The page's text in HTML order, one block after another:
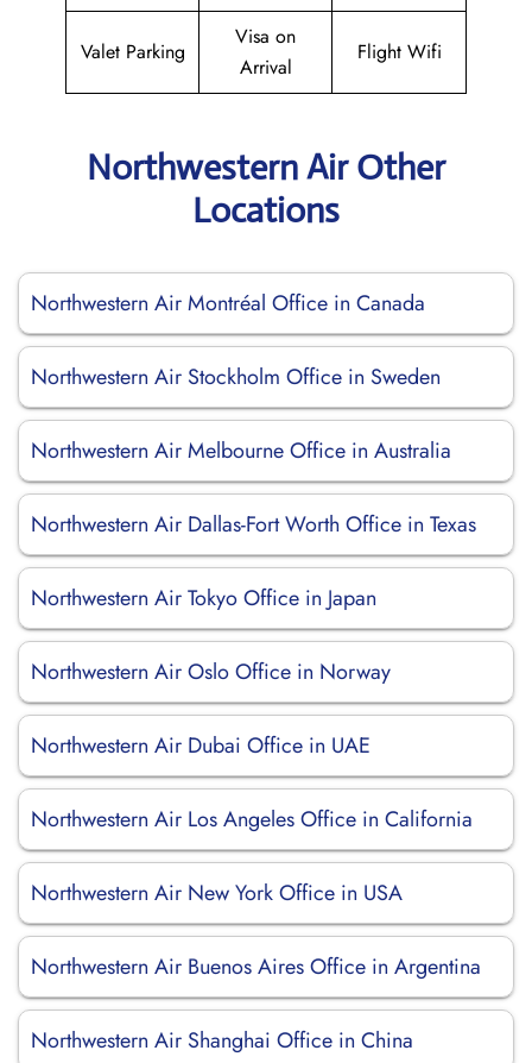
Valet Parking
Visa on
Arrival
Flight Wifi
Northwestern Air Other
Locations
Northwestern Air Montréal Office in Canada
Northwestern Air Stockholm Office in Sweden
Northwestern Air Melbourne Office in Australia
Northwestern Air Dallas-Fort Worth Office in Texas
Northwestern Air Tokyo Office in Japan
Northwestern Air Oslo Office in Norway
Northwestern Air Dubai Office in UAE
Northwestern Air Los Angeles Office in California
Northwestern Air New York Office in USA
Northwestern Air Buenos Aires Office in Argentina
Northwestern Air Shanghai Office in China